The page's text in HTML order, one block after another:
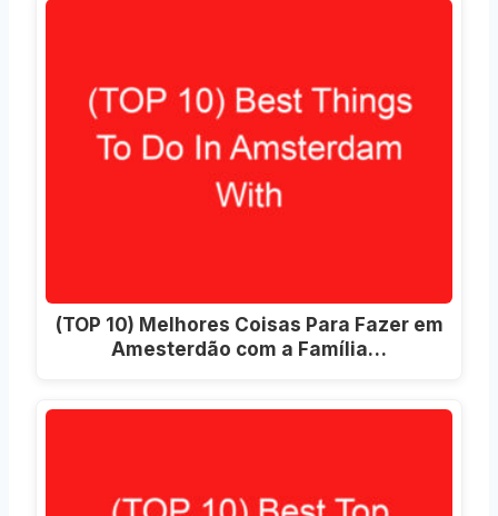
(TOP 10) Melhores Coisas Para Fazer em
Amesterdão com a Família…